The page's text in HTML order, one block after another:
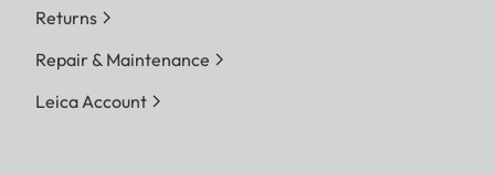
Returns
Repair & Maintenance
Leica Account